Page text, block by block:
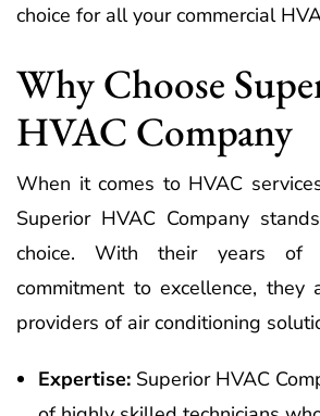
choice for all your commercial
Why Choose
HVAC Company
When it comes to HVAC
Superior HVAC Company
choice. With their years of
commitment to excellence, they
providers of air conditioning
Expertise: Superior HVAC